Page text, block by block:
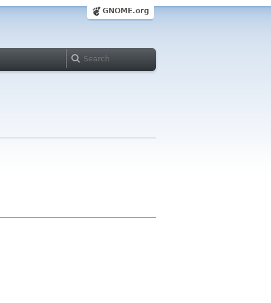
GNOME.org